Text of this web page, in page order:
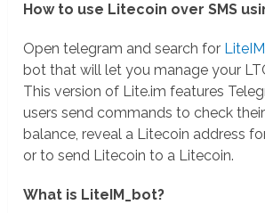
How to use Litecoin over SMS
Open telegram and search for
bot that will let you manage your
This version of Lite.im features
users send commands to check
balance, reveal a Litecoin address
or to send Litecoin to a Litecoin.
What is LiteIM_bot?